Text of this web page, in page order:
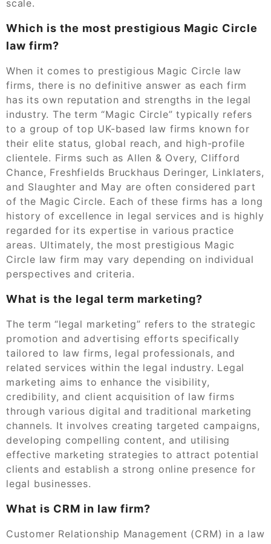
scale.
Which is the most prestigious Magic Circle
law firm?
When it comes to prestigious Magic Circle law
firms, there is no definitive answer as each firm
has its own reputation and strengths in the legal
industry. The term “Magic Circle” typically refers
to a group of top UK-based law firms known for
their elite status, global reach, and high-profile
clientele. Firms such as Allen & Overy, Clifford
Chance, Freshfields Bruckhaus Deringer, Linklaters,
and Slaughter and May are often considered part
of the Magic Circle. Each of these firms has a long
history of excellence in legal services and is highly
regarded for its expertise in various practice
areas. Ultimately, the most prestigious Magic
Circle law firm may vary depending on individual
perspectives and criteria.
What is the legal term marketing?
The term “legal marketing” refers to the strategic
promotion and advertising efforts specifically
tailored to law firms, legal professionals, and
related services within the legal industry. Legal
marketing aims to enhance the visibility,
credibility, and client acquisition of law firms
through various digital and traditional marketing
channels. It involves creating targeted campaigns,
developing compelling content, and utilising
effective marketing strategies to attract potential
clients and establish a strong online presence for
legal businesses.
What is CRM in law firm?
Customer Relationship Management (CRM) in a law